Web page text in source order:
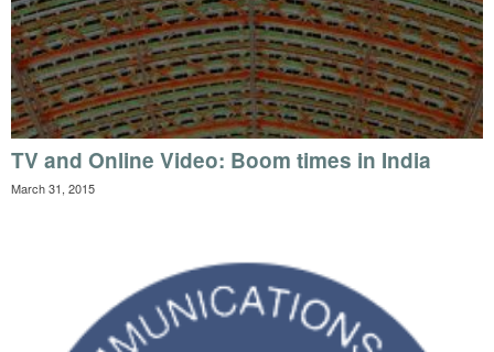
TV and Online Video: Boom times in India
March 31, 2015